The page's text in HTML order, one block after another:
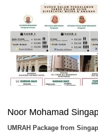
Noor Mohamad
UMRAH Package from